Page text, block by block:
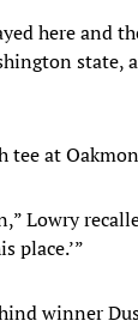
here and
state,
tee at
Lowry
place.’”
winner